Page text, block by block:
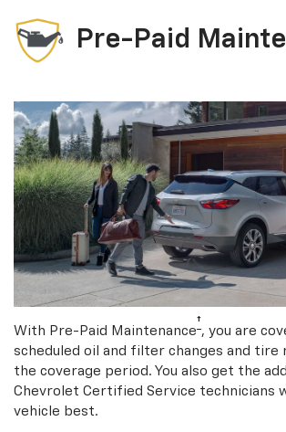
Pre-Paid
With Pre-Paid Maintenance† , you are
scheduled oil and filter changes and tire
the coverage period. You also get the
Chevrolet Certified Service technicians
vehicle best.